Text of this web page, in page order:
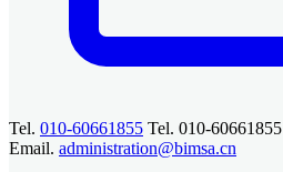
Tel. 010-60661855 Tel. 010-60661855
Email. administration@bimsa.cn